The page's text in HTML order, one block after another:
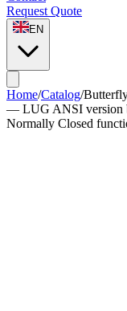
Request Quote
EN
Home/Catalog/
— LUG ANSI version
Normally Closed